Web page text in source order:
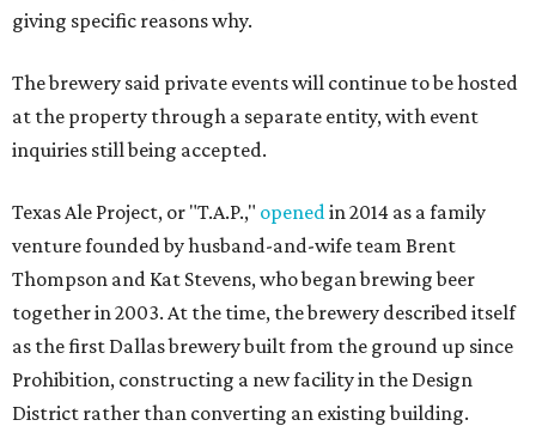
giving specific reasons why.
The brewery said private events will continue to be hosted
at the property through a separate entity, with event
inquiries still being accepted.
Texas Ale Project, or "T.A.P.," opened in 2014 as a family
venture founded by husband-and-wife team Brent
Thompson and Kat Stevens, who began brewing beer
together in 2003. At the time, the brewery described itself
as the first Dallas brewery built from the ground up since
Prohibition, constructing a new facility in the Design
District rather than converting an existing building.